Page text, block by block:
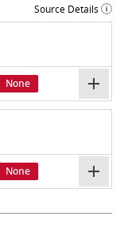
Source Details
None
None